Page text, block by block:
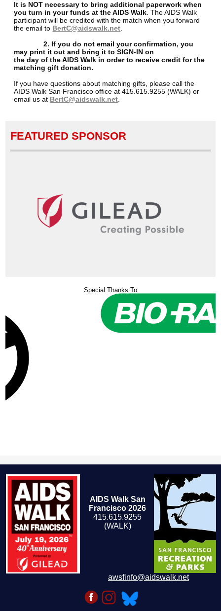
It is NOT necessary to bring additional paperwork when
you turn in your funds at the AIDS Walk . The AIDS Walk
participant will be credited with the match when you forward
the email to BertC@aidswalk.net
2. If you do not email your confirmation, you
may print it out and bring it to SIGN-IN on
the day of the AIDS Walk in order to receive credit for the
matching gift donation.
If you have questions about matching gifts, please call the
AIDS Walk San Francisco office at 415.615.9255 (WALK) or
email us at BertC@aidswalk.net
FEATURED SPONSOR
Special Thanks To
AIDS Walk San
Francisco 2026
415.615.9255
(WALK)
awsfinfo@aidswalk.net